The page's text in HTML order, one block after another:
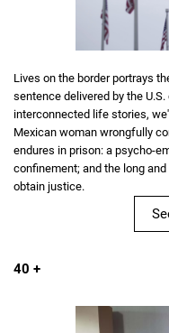
Lives on the border portrays
sentence delivered by the
interconnected life stories,
Mexican woman wrongfully
endures in prison: a psycho-
confinement; and the long
obtain justice.
40 +